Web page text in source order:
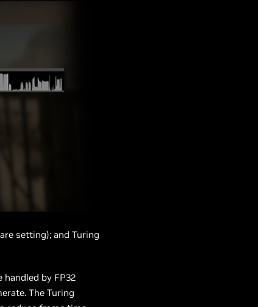
setting); and Turing
by FP32
The Turing